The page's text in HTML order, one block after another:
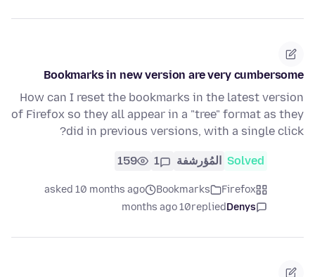
Bookmarks in new version are very cumbersome
How can I reset the bookmarks in the latest version
of Firefox so they all appear in a "tree" format as they
did in previous versions, with a single click?
Solved المُؤرشفة 1
159
Firefox
Bookmarks
asked 10 months ago
Denys
replied
10 months ago